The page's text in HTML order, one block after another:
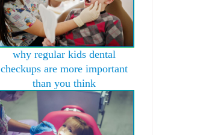
why regular kids dental
checkups are more important
than you think